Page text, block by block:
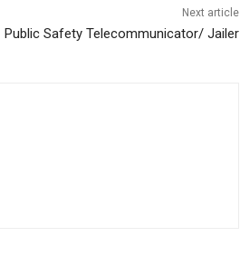
Next article
Public Safety Telecommunicator/ Jailer